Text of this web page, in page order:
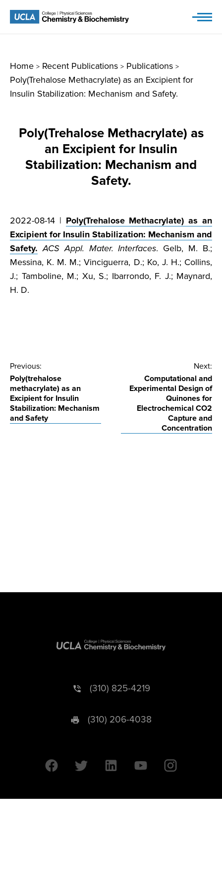
Home > Recent Publications > Publications >
Poly(Trehalose Methacrylate) as an Excipient for
Insulin Stabilization: Mechanism and Safety.
Poly(Trehalose Methacrylate) as
an Excipient for Insulin
Stabilization: Mechanism and
Safety.
2022-08-14 | Poly(Trehalose Methacrylate) as an
Excipient for Insulin Stabilization: Mechanism and
Safety. ACS Appl. Mater. Interfaces. Gelb, M. B.;
Messina, K. M. M.; Vinciguerra, D.; Ko, J. H.; Collins,
J.; Tamboline, M.; Xu, S.; Ibarrondo, F. J.; Maynard,
H. D.
Post
navigation
Previous:
Poly(trehalose
methacrylate) as an
Excipient for Insulin
Stabilization: Mechanism
and Safety
Next:
Computational and
Experimental Design of
Quinones for
Electrochemical CO2
Capture and
Concentration
(310) 825-4219
(310) 206-4038